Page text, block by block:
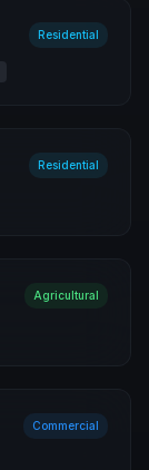
Residential
Residential
Agricultural
Commercial